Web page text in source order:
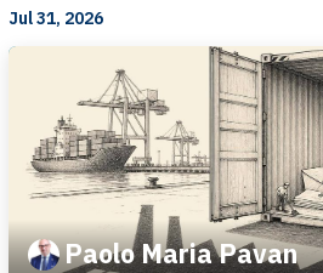
Jul 31, 2026
Paolo Maria Pavan